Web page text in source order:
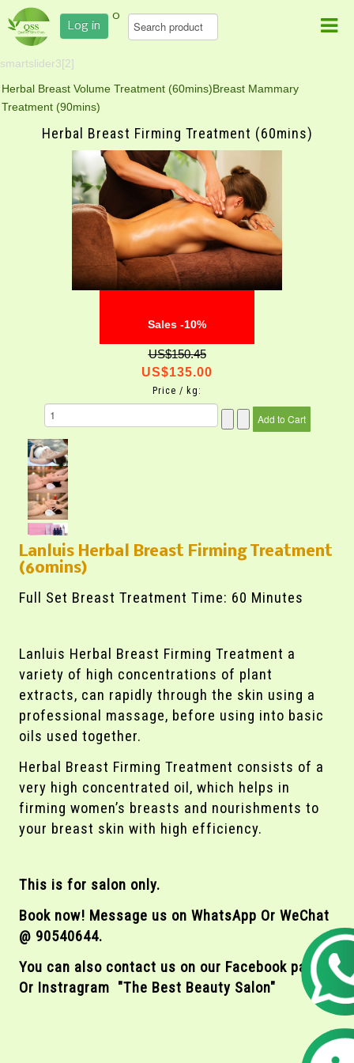
Log in
0
smartslider3[2]
Herbal Breast Volume Treatment (60mins)Breast Mammary
Treatment (90mins)
Herbal Breast Firming Treatment (60mins)
Sales -10%
US$150.45
US$135.00
Price / kg:
Lanluis Herbal Breast Firming Treatment
(60mins)
Full Set Breast Treatment Time: 60 Minutes
Lanluis Herbal Breast Firming Treatment a
variety of high concentrations of plant
extracts, can rapidly through the skin using a
professional massage, before using into basic
oils used together.
Herbal Breast Firming Treatment consists of a
very high concentrated oil, which helps in
firming women’s breasts and nourishments to
your breast skin with high efficiency.
This is for salon only.
Book now! Message us on WhatsApp Or WeChat
@ 90540644.
You can also contact us on our Facebook page
Or Instragram "The Best Beauty Salon"